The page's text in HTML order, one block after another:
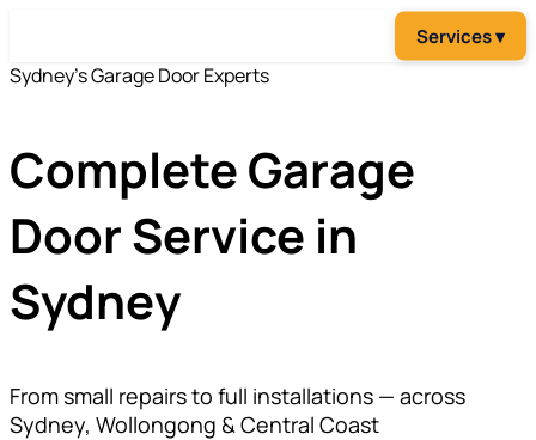
Sydney's Garage Door Experts
CompleteGarage
Door Service in
Sydney
From small repairs to full installations — across
Sydney, Wollongong & Central Coast